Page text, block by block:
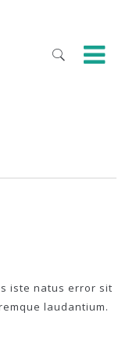
iste natus error sit
laudantium.